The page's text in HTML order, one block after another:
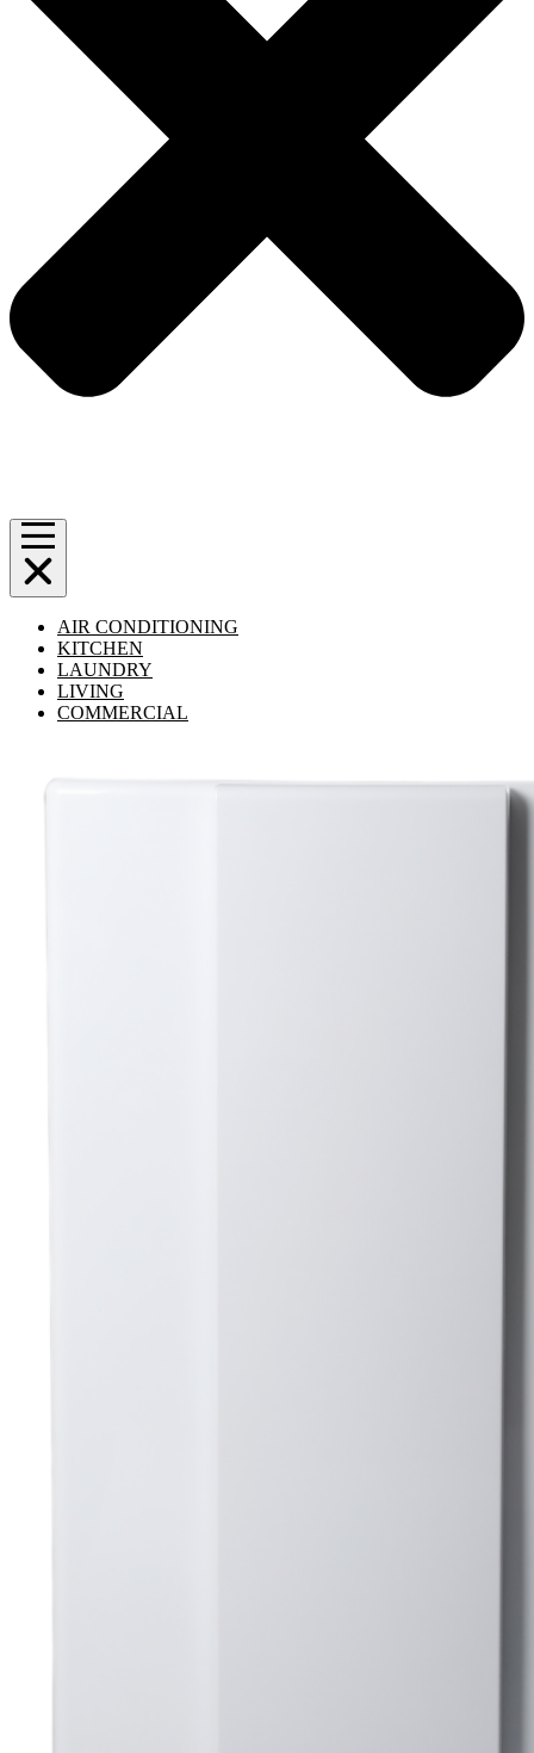
AIR CONDITIONING
KITCHEN
LAUNDRY
LIVING
COMMERCIAL